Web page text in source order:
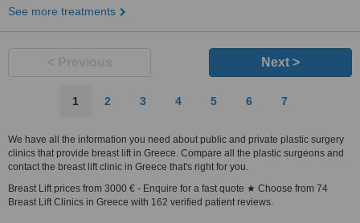
See more treatments
Next >
1 2 3 4 5 6 7
We have all the information you need about public and private plastic surgery
clinics that provide breast lift in Greece. Compare all the plastic surgeons and
contact the breast lift clinic in Greece that's right for you.
Breast Lift prices from 3000 € - Enquire for a fast quote ★ Choose from 74
Breast Lift Clinics in Greece with 162 verified patient reviews.